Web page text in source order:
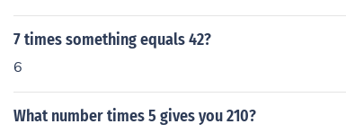
7 times something equals 42?
6
What number times 5 gives you 210?